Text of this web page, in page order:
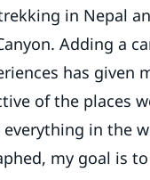
in Nepal
Adding a
has given
of the places
everything in the
my goal is